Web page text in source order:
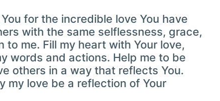
for the incredible love You have
with the same selflessness, grace,
me. Fill my heart with Your love,
words and actions. Help me to be
others in a way that reflects You.
my love be a reflection of Your